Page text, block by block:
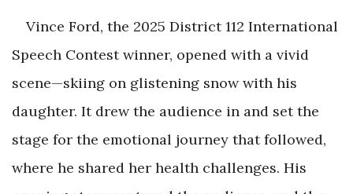
Vince Ford, the 2025 District 112 International
Speech Contest winner, opened with a vivid
scene—skiing on glistening snow with his
daughter. It drew the audience in and set the
stage for the emotional journey that followed,
where he shared her health challenges. His